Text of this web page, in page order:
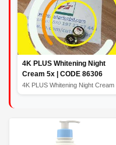
4K PLUS Whitening Night
Cream 5x | CODE 86306